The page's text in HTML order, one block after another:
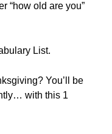
“how old are you”
List.
You’ll be
with this 1